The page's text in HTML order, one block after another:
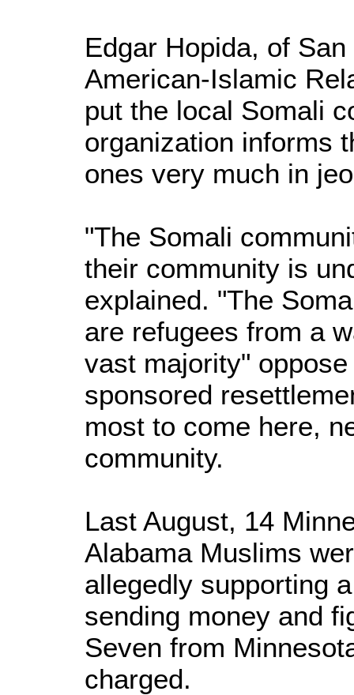
Edgar Hopida, of
American-Islamic
put the local Somali
organization informs
ones very much in
"The Somali
their community is
explained. "The
are refugees from a
vast majority"
sponsored
most to come here,
community.
Last August, 14
Alabama Muslims
allegedly supporting
sending money and
Seven from
charged.